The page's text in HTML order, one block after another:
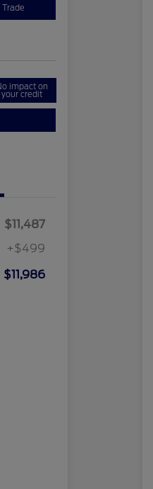
Trade
impact on
your credit
$11,487
+$499
$11,986